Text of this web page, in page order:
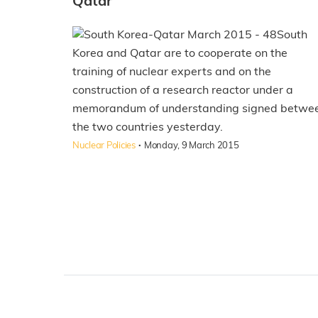
South
Korea and Qatar are to cooperate on the
training of nuclear experts and on the
construction of a research reactor under a
memorandum of understanding signed
the two countries yesterday.
Nuclear Policies · Monday, 9 March 2015